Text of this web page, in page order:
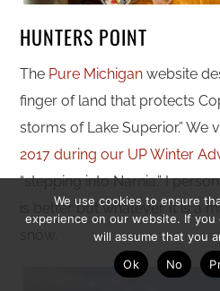
HUNTERS POINT
The Pure Michigan website
finger of land that protects
storms of Lake Superior.” We
2017 during our UP Winter
“stepping into Narnia.” I
is better but whatever. It is a
We use cookies to ensure
experience on our website. If
will assume that you
Ok
No